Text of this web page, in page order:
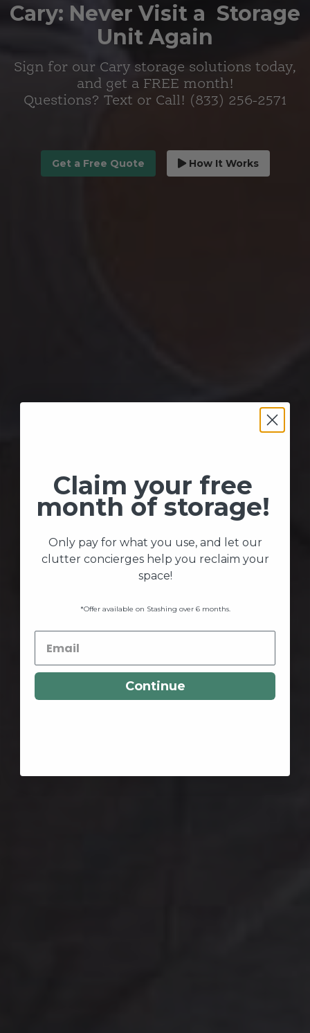
Cary: Never Visit a Storage
Unit Again
Sign for our Cary storage solutions today,
and get a FREE month!
Questions? Text or Call! (833) 256-2571
Get a Free Quote How It Works
Claim your free
month of storage!
Only pay for what you use, and let our
clutter concierges help you reclaim your
space!
*Offer available on Stashing over 6 months.
Continue